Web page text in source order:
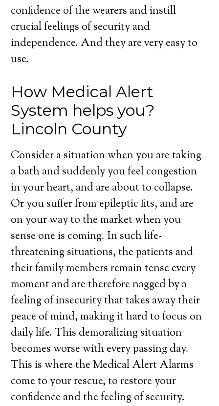
confidence of the wearers and instill
crucial feelings of security and
independence. And they are very easy to
use.
How Medical Alert
System helps you?
Lincoln County
Consider a situation when you are taking
a bath and suddenly you feel congestion
in your heart, and are about to collapse.
Or you suffer from epileptic fits, and are
on your way to the market when you
sense one is coming. In such life-
threatening situations, the patients and
their family members remain tense every
moment and are therefore nagged by a
feeling of insecurity that takes away their
peace of mind, making it hard to focus on
daily life. This demoralizing situation
becomes worse with every passing day.
This is where the Medical Alert Alarms
come to your rescue, to restore your
confidence and the feeling of security.